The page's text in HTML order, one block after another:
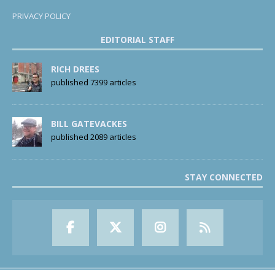
PRIVACY POLICY
EDITORIAL STAFF
RICH DREES
published 7399 articles
BILL GATEVACKES
published 2089 articles
STAY CONNECTED